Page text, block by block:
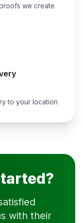
we create
to your location
with their